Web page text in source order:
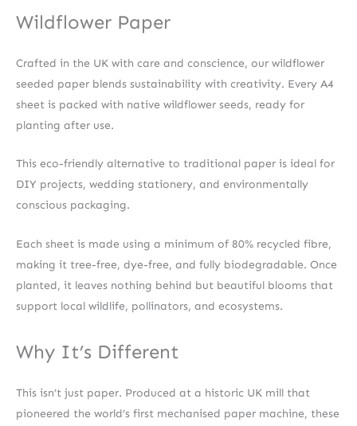
Wildflower Paper
Crafted in the UK with care and conscience, our wildflower
seeded paper blends sustainability with creativity. Every A4
sheet is packed with native wildflower seeds, ready for
planting after use.
This eco-friendly alternative to traditional paper is ideal for
DIY projects, wedding stationery, and environmentally
conscious packaging.
Each sheet is made using a minimum of 80% recycled fibre,
making it tree-free, dye-free, and fully biodegradable. Once
planted, it leaves nothing behind but beautiful blooms that
support local wildlife, pollinators, and ecosystems.
Why It’s Different
This isn’t just paper. Produced at a historic UK mill that
pioneered the world’s first mechanised paper machine, these